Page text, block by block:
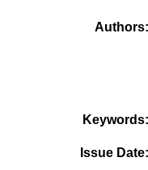
Authors
Keywords
Issue Date